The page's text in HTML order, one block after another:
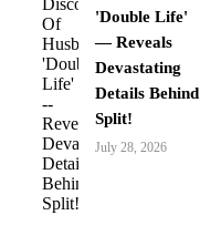
'Double Life'
— Reveals
Devastating
Details Behind
Split!
July 28, 2026